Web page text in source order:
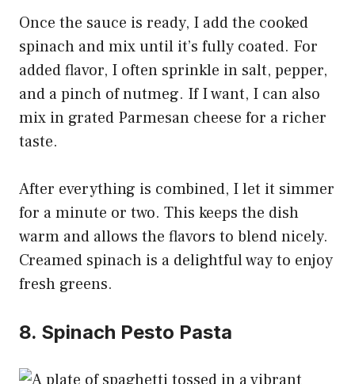
Once the sauce is ready, I add the cooked
spinach and mix until it’s fully coated. For
added flavor, I often sprinkle in salt, pepper,
and a pinch of nutmeg. If I want, I can also
mix in grated Parmesan cheese for a richer
taste.
After everything is combined, I let it simmer
for a minute or two. This keeps the dish
warm and allows the flavors to blend nicely.
Creamed spinach is a delightful way to enjoy
fresh greens.
8. Spinach Pesto Pasta